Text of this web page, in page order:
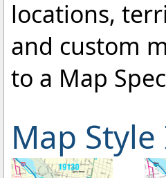
locations,
and custom
to a Map
Map